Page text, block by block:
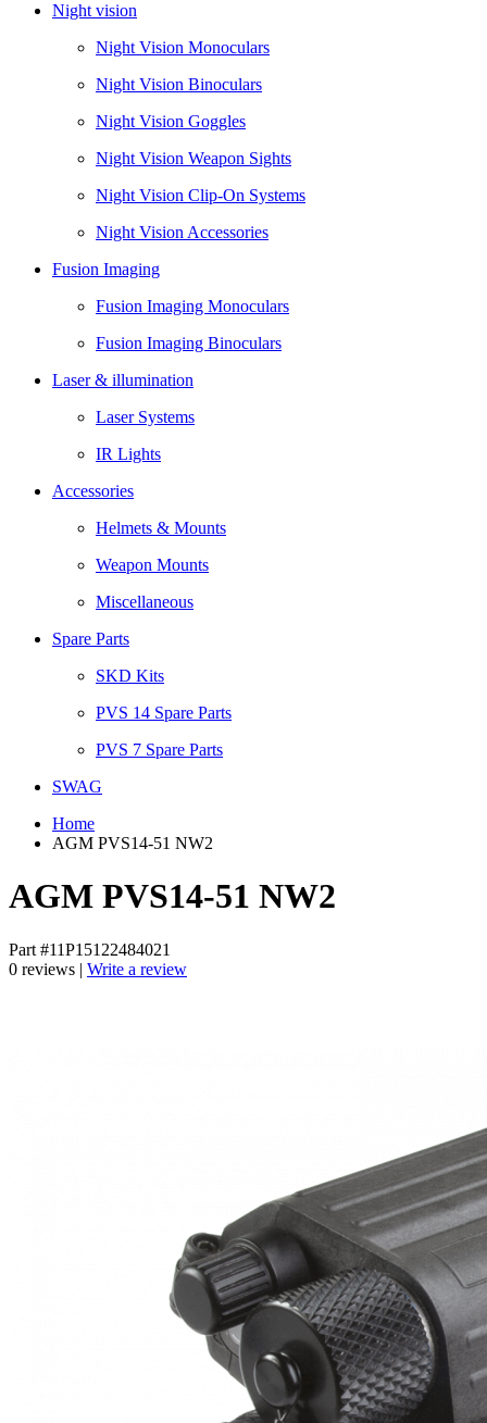
Night vision
Night Vision Monoculars
Night Vision Binoculars
Night Vision Goggles
Night Vision Weapon Sights
Night Vision Clip-On Systems
Night Vision Accessories
Fusion Imaging
Fusion Imaging Monoculars
Fusion Imaging Binoculars
Laser & illumination
Laser Systems
IR Lights
Accessories
Helmets & Mounts
Weapon Mounts
Miscellaneous
Spare Parts
SKD Kits
PVS 14 Spare Parts
PVS 7 Spare Parts
SWAG
Home
AGM PVS14-51 NW2
AGM PVS14-51 NW2
Part #11P15122484021
0 reviews | Write a review